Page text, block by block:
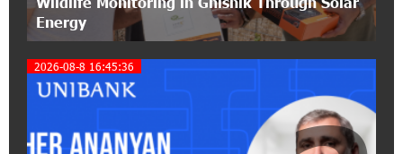
A little corner of France in Hrazdan, with the
partnership of Converse SME
17:31:55 8-07-2026
Energy
2026-08-8 16:45:36